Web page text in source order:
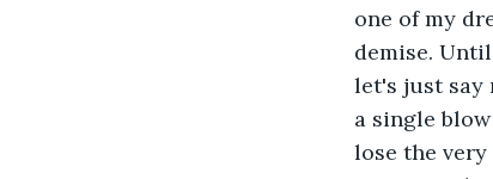
one of my
demise.
let's just say
a single
lose the